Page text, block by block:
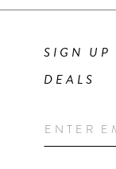
SIGN UP
DEALS